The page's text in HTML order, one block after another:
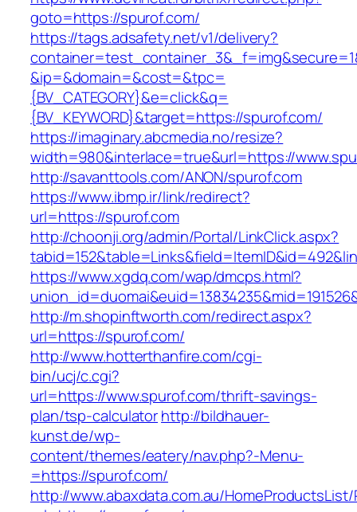
goto=https://spurof.com/
https://tags.adsafety.net/v1/delivery?
&ip=&domain=&cost=&tpc=
{BV_CATEGORY}&e=click&q=
{BV_KEYWORD}&target=https://spurof.com/
https://imaginary.abcmedia.no/resize?
width=980&interlace=true&url=https://
http://savanttools.com/ANON/spurof.com
https://www.ibmp.ir/link/redirect?
url=https://spurof.com
http://choonji.org/admin/Portal/LinkClick.aspx?
https://www.xgdq.com/wap/dmcps.html?
http://m.shopinftworth.com/redirect.aspx?
url=https://spurof.com/
http://www.hotterthanfire.com/cgi-
bin/ucj/c.cgi?
url=https://www.spurof.com/thrift-savings-
plan/tsp-calculatorhttp://bildhauer-
kunst.de/wp-
content/themes/eatery/nav.php?-Menu-
=https://spurof.com/
http://www.abaxdata.com.au/